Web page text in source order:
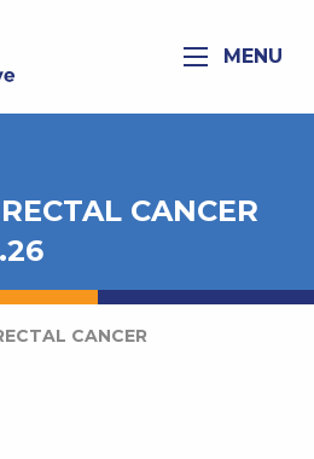
MENU
CANCER
CANCER